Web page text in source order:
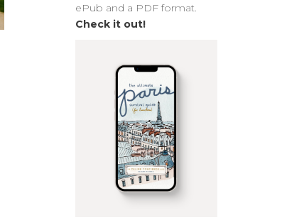
ePub and a PDF format.
Check it out!